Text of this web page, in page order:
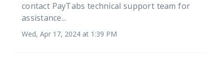
contact PayTabs technical support team for
assistance...
Wed, Apr 17, 2024 at 1:39 PM